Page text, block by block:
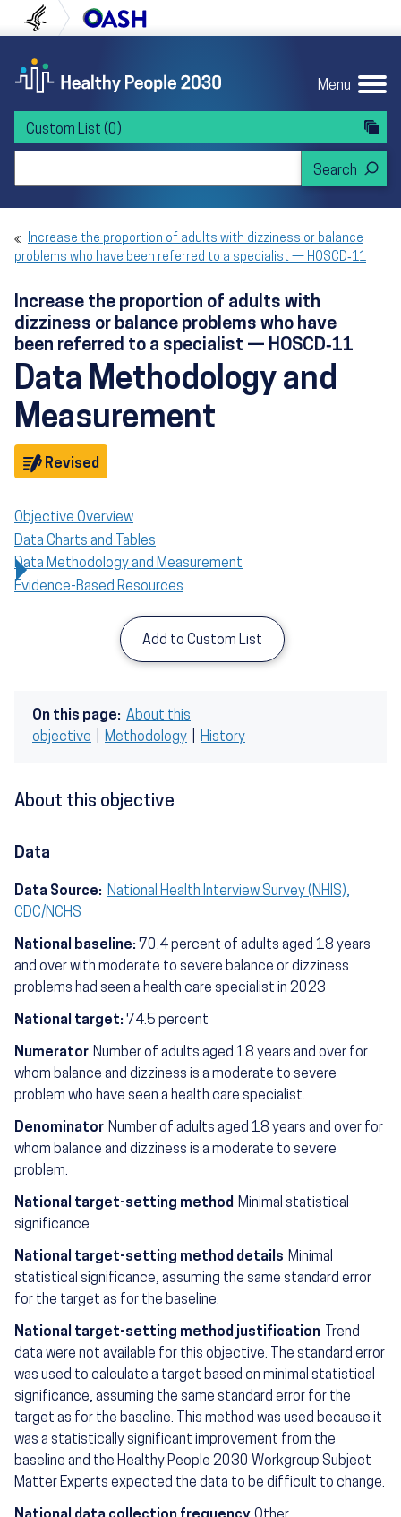
to content
to navigation U.S. Department of Health and Human
Menu
Custom List (0)
Increase the proportion of adults with dizziness or balance
problems who have been referred to a specialist — HOSCD‑11
Increase the proportion of adults with
dizziness or balance problems who have
been referred to a specialist — HOSCD‑11
Data Methodology and
Measurement
Revised
Objective Overview
Data Charts and Tables
Data Methodology and Measurement
Evidence-Based Resources
Add to Custom List
On this page: About this
objective
Methodology History
About this objective
Data
Data Source: National Health Interview Survey (NHIS),
CDC/NCHS
National baseline: 70.4 percent of adults aged 18 years
and over with moderate to severe balance or dizziness
problems had seen a health care specialist in 2023
National target: 74.5 percent
Numerator Number of adults aged 18 years and over for
whom balance and dizziness is a moderate to severe
problem who have seen a health care specialist.
Denominator Number of adults aged 18 years and over for
whom balance and dizziness is a moderate to severe
problem.
National target-setting method Minimal statistical
significance
National target-setting method details Minimal
statistical significance, assuming the same standard error
for the target as for the baseline.
National target-setting method justification Trend
data were not available for this objective. The standard error
was used to calculate a target based on minimal statistical
significance, assuming the same standard error for the
target as for the baseline. This method was used because it
was a statistically significant improvement from the
baseline and the Healthy People 2030 Workgroup Subject
Matter Experts expected the data to be difficult to change.